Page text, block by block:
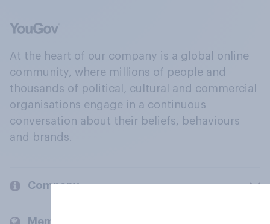
At the heart of our company is a global online
community, where millions of people and
thousands of political, cultural and commercial
organisations engage in a continuous
conversation about their beliefs, behaviours
and brands.
Company
Members and clients